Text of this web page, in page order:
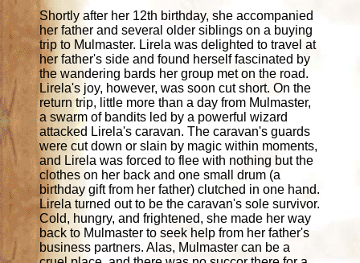
Shortly after her 12th birthday, she accompanied
her father and several older siblings on a buying
trip to Mulmaster. Lirela was delighted to travel at
her father's side and found herself fascinated by
the wandering bards her group met on the road.
Lirela's joy, however, was soon cut short. On the
return trip, little more than a day from Mulmaster,
a swarm of bandits led by a powerful wizard
attacked Lirela's caravan. The caravan's guards
were cut down or slain by magic within moments,
and Lirela was forced to flee with nothing but the
clothes on her back and one small drum (a
birthday gift from her father) clutched in one hand.
Lirela turned out to be the caravan's sole survivor.
Cold, hungry, and frightened, she made her way
back to Mulmaster to seek help from her father's
business partners. Alas, Mulmaster can be a